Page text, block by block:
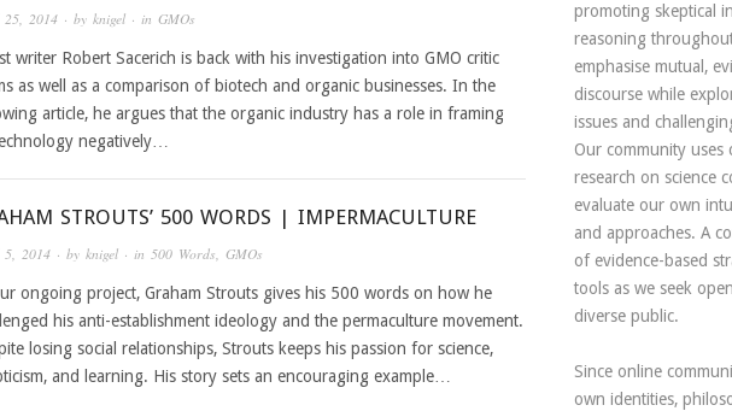
2014 · by knigel · in GMOs
writer Robert Sacerich is back with his investigation into GMO critic
as well as a comparison of biotech and organic businesses. In the
article, he argues that the organic industry has a role in framing
negatively…
STROUTS’ 500 WORDS | IMPERMACULTURE
2014 · by knigel · in 500 Words GMOs
ongoing project, Graham Strouts gives his 500 words on how he
his anti-establishment ideology and the permaculture movement.
losing social relationships, Strouts keeps his passion for science,
and learning. His story sets an encouraging example…
promoting skeptical
reasoning
emphasise mutual,
discourse while
issues and
Our community uses
research on science
evaluate our own
and approaches. A
of evidence-based
tools as we seek
diverse public.
Since online
own identities,